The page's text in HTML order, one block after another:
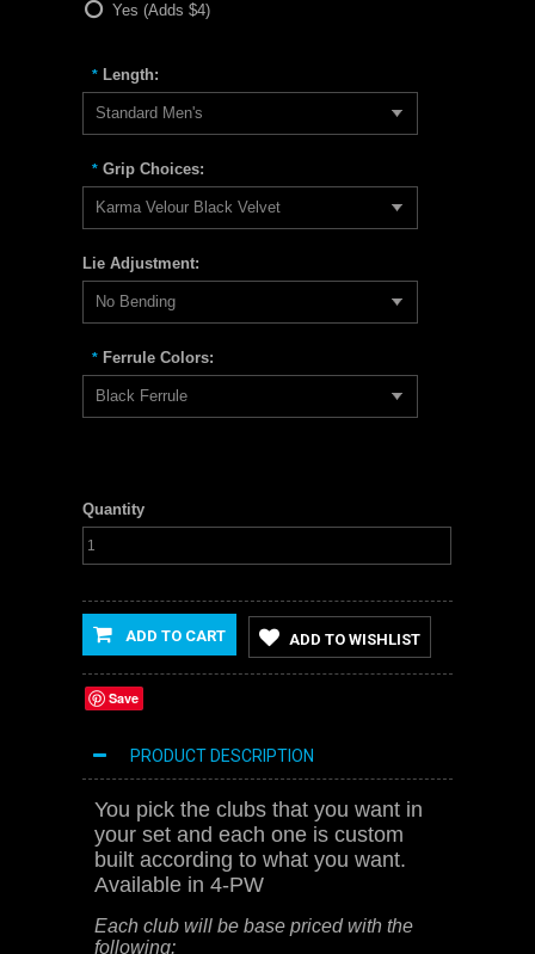
Yes (Adds $4)
* Length:
Standard Men's
* Grip Choices:
Karma Velour Black Velvet
Lie Adjustment:
No Bending
* Ferrule Colors:
Black Ferrule
Quantity
ADD TO CART ADD TO WISHLIST
Save
PRODUCT DESCRIPTION
You pick the clubs that you want in
your set and each one is custom
built according to what you want.
Available in 4-PW
Each club will be base priced with the
following: